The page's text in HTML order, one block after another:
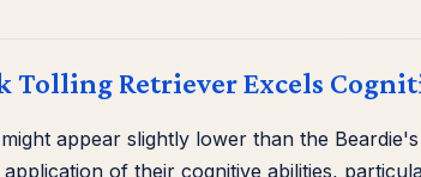
Tolling Retriever Excels
appear slightly lower than the
of their cognitive abilities,